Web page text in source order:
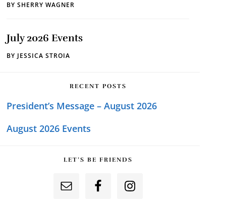
BY SHERRY WAGNER
July 2026 Events
BY JESSICA STROIA
RECENT POSTS
President’s Message – August 2026
August 2026 Events
LET’S BE FRIENDS